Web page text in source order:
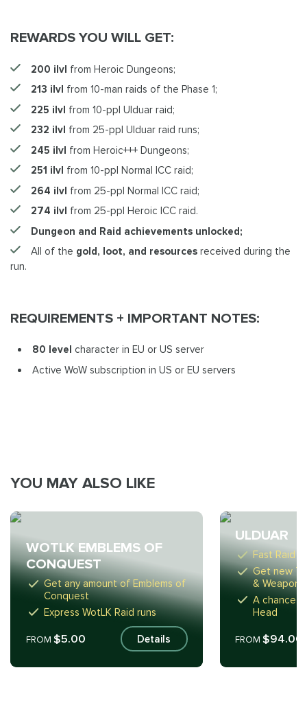
REWARDS YOU WILL GET:
200 ilvl from Heroic Dungeons;
213 ilvl from 10-man raids of the Phase 1;
225 ilvl from 10-ppl Ulduar raid;
232 ilvl from 25-ppl Ulduar raid runs;
245 ilvl from Heroic+++ Dungeons;
251 ilvl from 10-ppl Normal ICC raid;
264 ilvl from 25-ppl Normal ICC raid;
274 ilvl from 25-ppl Heroic ICC raid.
Dungeon and Raid achievements unlocked;
All of the gold, loot, and resources received during the
run.
REQUIREMENTS + IMPORTANT NOTES:
80 level character in EU or US server
Active WoW subscription in US or EU servers
YOU MAY ALSO LIKE
WOTLK EMBLEMS OF
CONQUEST
Get any amount of Emblems of
Conquest
Express WotLK Raid runs
FROM $5.00 Details
ULDUAR
Fast Raid
Get new
&
A chance
Head
FROM$94.00